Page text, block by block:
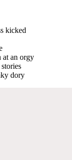
kicked
an orgy
dory